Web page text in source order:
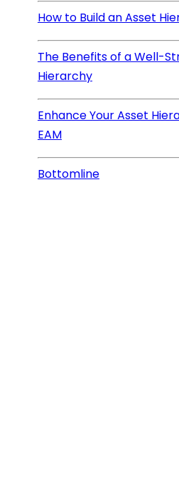
How to Build an Asset
The Benefits of a Well-
Hierarchy
Enhance Your Asset
EAM
Bottomline